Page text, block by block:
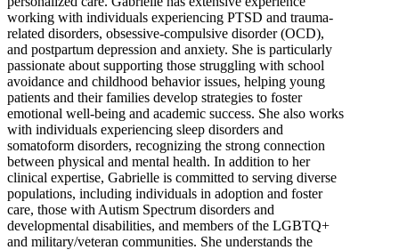
working with individuals experiencing PTSD and trauma-
related disorders, obsessive-compulsive disorder (OCD),
and postpartum depression and anxiety. She is particularly
passionate about supporting those struggling with school
avoidance and childhood behavior issues, helping young
patients and their families develop strategies to foster
emotional well-being and academic success. She also works
with individuals experiencing sleep disorders and
somatoform disorders, recognizing the strong connection
between physical and mental health. In addition to her
clinical expertise, Gabrielle is committed to serving diverse
populations, including individuals in adoption and foster
care, those with Autism Spectrum disorders and
developmental disabilities, and members of the LGBTQ+
and military/veteran communities. She understands the